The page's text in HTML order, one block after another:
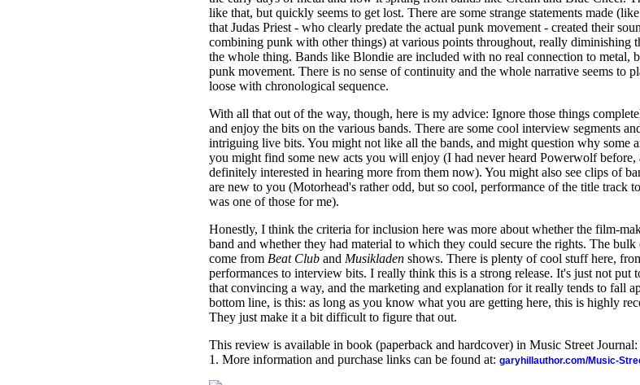
like that, but quickly seems to get lost. There are some strange statements made
that Judas Priest - who clearly predate the actual punk movement - created their
combining punk with other things) at various points throughout, really diminishing
the whole thing. Bands like Blondie are included with no real connection to metal,
punk movement. There is no sense of continuity and the whole narrative seems to
loose with chronological sequence.
With all that out of the way, though, here is my advice: Ignore those things
and enjoy the bits on the various bands. There are some cool interview segments
intriguing live bits. You might not like all the bands, and might question why some
you might find some new acts you will enjoy (I had never heard Powerwolf before,
definitely interested in hearing more from them now). You might also see clips of
are new to you (Motorhead's rather odd, but so cool, performance of the title track to
was one of those for me).
Honestly, I think the criteria for inclusion here was more about whether the film-
band and whether they had material to which they could secure the rights. The bulk
come from Beat Club and Musikladen shows. There is plenty of cool stuff here,
performances to interview bits. I really think this is a strong release. It's just not put
that convincing a way, and the marketing and explanation for it really tends to fall
bottom line, is this: as long as you know what you are getting here, this is highly
They just make it a bit difficult to figure that out.
This review is available in book (paperback and hardcover) in Music Street
1. More information and purchase links can be found at: garyhillauthor.com/Music-